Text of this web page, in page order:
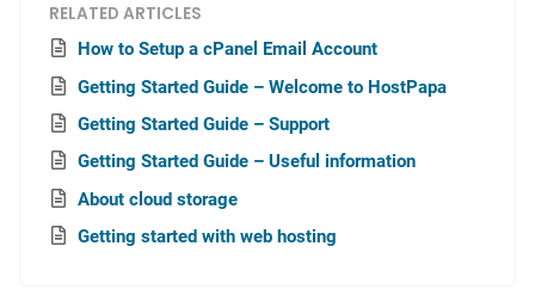
RELATED ARTICLES
How to Setup a cPanel Email Account
Getting Started Guide – Welcome to HostPapa
Getting Started Guide – Support
Getting Started Guide – Useful information
About cloud storage
Getting started with web hosting